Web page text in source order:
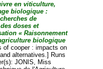
en viticulture,
biologique :
de
doses et
« Raisonnement
biologique
of cooper : impacts on
alternatives.] Runs
JONIS, Miss